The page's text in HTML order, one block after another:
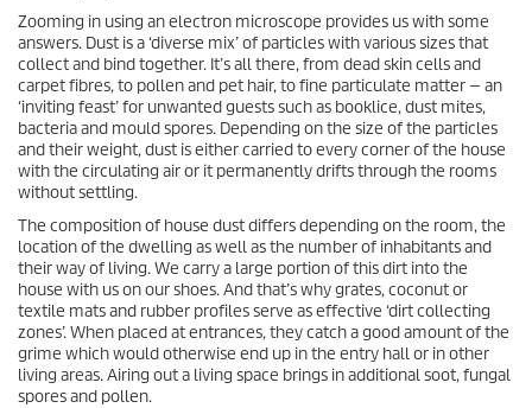
Zooming in using an electron microscope provides us with some
answers. Dust is a ‘diverse mix’ of particles with various sizes that
collect and bind together. It’s all there, from dead skin cells and
carpet fibres, to pollen and pet hair, to fine particulate matter — an
‘inviting feast’ for unwanted guests such as booklice, dust mites,
bacteria and mould spores. Depending on the size of the particles
and their weight, dust is either carried to every corner of the house
with the circulating air or it permanently drifts through the rooms
without settling.
The composition of house dust differs depending on the room, the
location of the dwelling as well as the number of inhabitants and
their way of living. We carry a large portion of this dirt into the
house with us on our shoes. And that’s why grates, coconut or
textile mats and rubber profiles serve as effective ‘dirt collecting
zones’. When placed at entrances, they catch a good amount of the
grime which would otherwise end up in the entry hall or in other
living areas. Airing out a living space brings in additional soot, fungal
spores and pollen.